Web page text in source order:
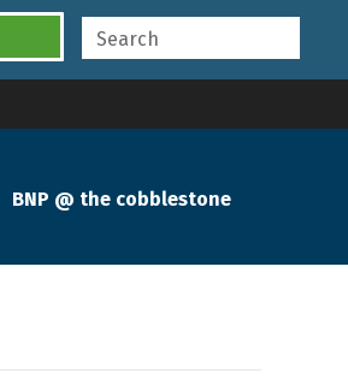
BNP @ the cobblestone